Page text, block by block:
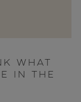
WHAT
IN THE